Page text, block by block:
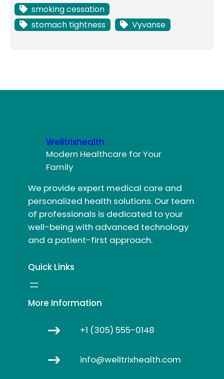
smoking cessation
stomach tightness
Vyvanse
Welltrixhealth
Modern Healthcare for Your
Family
We provide expert medical care and
personalized health solutions. Our team
of professionals is dedicated to your
well-being with advanced technology
and a patient-first approach.
Quick Links
More Information
+1 (305) 555-0148
info@welltrixhealth.com